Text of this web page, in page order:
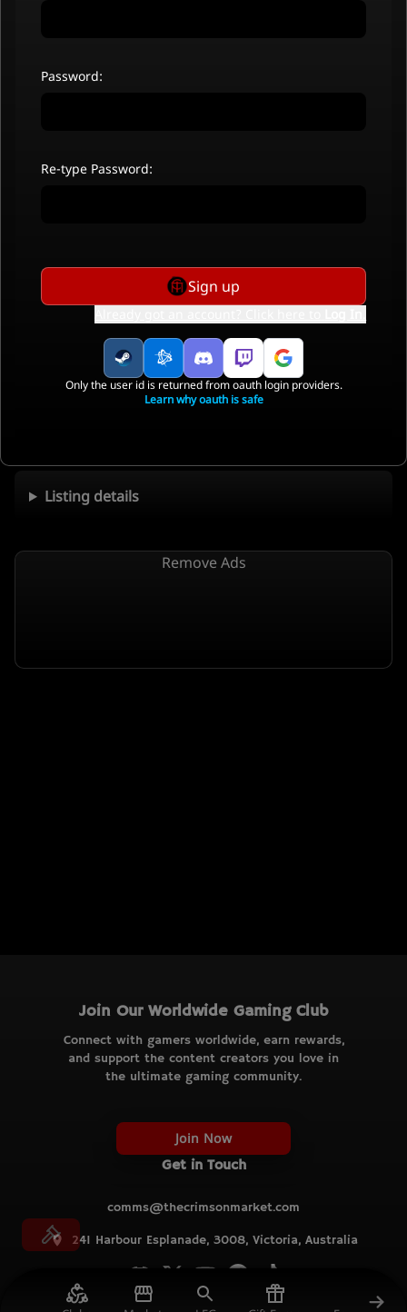
Listing details
Remove Ads
Join Our Worldwide Gaming Club
Connect with gamers worldwide, earn rewards,
and support the content creators you love in
the ultimate gaming community.
Join Now
Get in Touch
comms@thecrimsonmarket.com
241 Harbour Esplanade, 3008, Victoria, Australia
© TCM
Password:
Re-type Password:
Sign up
Only the user id is returned from oauth login providers.
Learn why oauth is safe